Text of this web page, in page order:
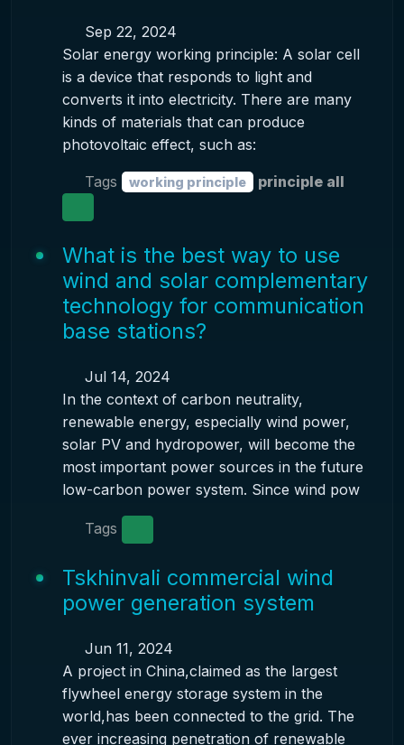
Sep 22, 2024
Solar energy working principle: A solar cell
is a device that responds to light and
converts it into electricity. There are many
kinds of materials that can produce
photovoltaic effect, such as:
Tags working principle principle all
What is the best way to use
wind and solar complementary
technology for communication
base stations?
Jul 14, 2024
In the context of carbon neutrality,
renewable energy, especially wind power,
solar PV and hydropower, will become the
most important power sources in the future
low-carbon power system. Since wind pow
Tags
Tskhinvali commercial wind
power generation system
Jun 11, 2024
A project in China,claimed as the largest
flywheel energy storage system in the
world,has been connected to the grid. The
ever increasing penetration of renewable